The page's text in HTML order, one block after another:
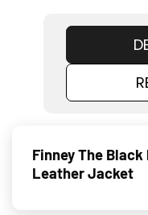
Finney The Black
Leather Jacket